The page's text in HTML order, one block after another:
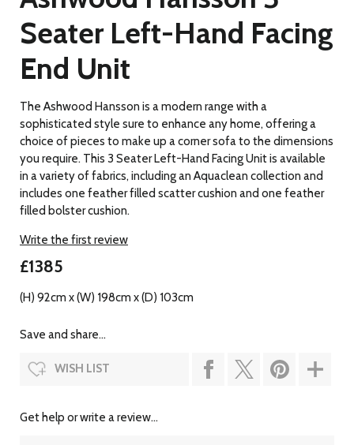
Seater Left-Hand Facing
End Unit
The Ashwood Hansson is a modern range with a
sophisticated style sure to enhance any home, offering a
choice of pieces to make up a corner sofa to the dimensions
you require. This 3 Seater Left-Hand Facing Unit is available
in a variety of fabrics, including an Aquaclean collection and
includes one feather filled scatter cushion and one feather
filled bolster cushion.
Write the first review
£1385
(H) 92cm x (W) 198cm x (D) 103cm
Save and share...
WISH LIST
Get help or write a review...